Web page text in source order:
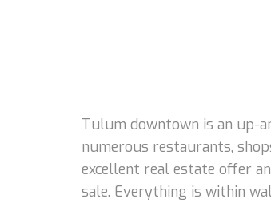
Tulum downtown is an up-
numerous restaurants,
excellent real estate offer
sale. Everything is within